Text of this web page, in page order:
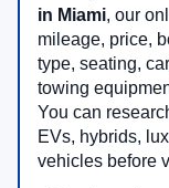
in Miami, our
mileage, price,
type, seating,
towing
You can
EVs, hybrids,
vehicles before